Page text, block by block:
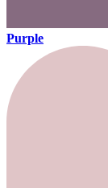
Purple